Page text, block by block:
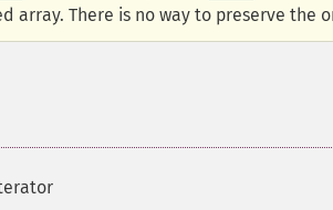
There is no way to preserve the